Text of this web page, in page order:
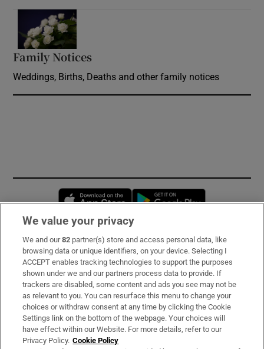
Family Notices
Weddings, Births, Deaths and other family notices
Opens in new window
Subscribe
Support
About Us
Irish Times Products & Services
We value your privacy
We and our82 partner(s) store and access personal data, like
browsing data or unique identifiers, on your device. Selecting I
ACCEPT enables tracking technologies to support the purposes
shown under we and our partners process data to provide. If
trackers are disabled, some content and ads you see may not be
as relevant to you. You can resurface this menu to change your
choices or withdraw consent at any time by clicking the Cookie
Settings link on the bottom of the webpage. Your choices will
have effect within our Website. For more details, refer to our
Privacy Policy. Cookie Policy